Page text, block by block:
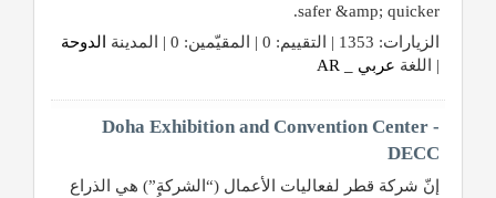
safer &amp; quicker.
الزيارات: 1353 | التقييم: 0 | المقيّمين: 0 | المدينة
الدوحة
| اللغة عربي _ AR
Doha Exhibition and Convention Center -
DECC
إنّ شركة قطر لفعاليات الأعمال (“الشركة”) هي الذراع